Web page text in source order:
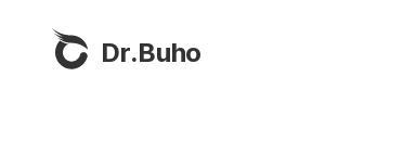
Dr.Buho